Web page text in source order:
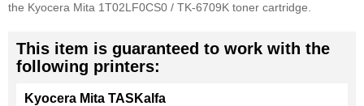
the Kyocera Mita 1T02LF0CS0 / TK-6709K toner cartridge.
This item is guaranteed to work with the
following printers:
Kyocera Mita TASKalfa